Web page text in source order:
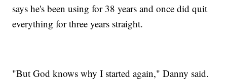
says he's been using for 38 years and once did quit
everything for three years straight.
"But God knows why I started again," Danny said.